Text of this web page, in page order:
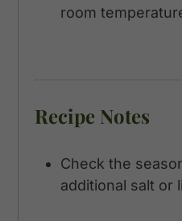
room
Recipe Notes
Check the
additional salt or